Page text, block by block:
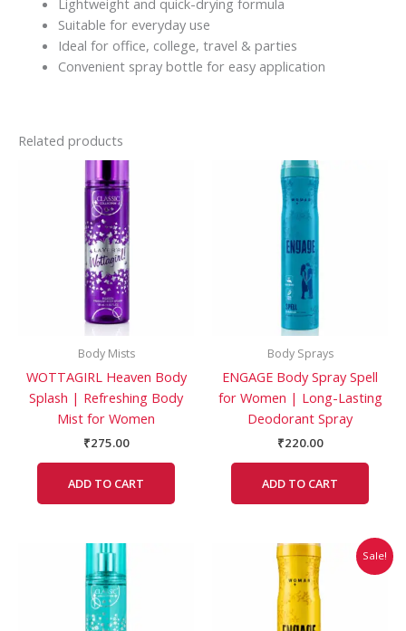
Lightweight and quick-drying formula
Suitable for everyday use
Ideal for office, college, travel & parties
Convenient spray bottle for easy application
Related products
Body Mists
WOTTAGIRL Heaven Body
Splash | Refreshing Body
Mist for Women
₹275.00
ADD TO CART
Body Sprays
ENGAGE Body Spray Spell
for Women | Long-Lasting
Deodorant Spray
₹220.00
ADD TO CART
Sale!
Original
price
was:
₹220.00.
Current
price